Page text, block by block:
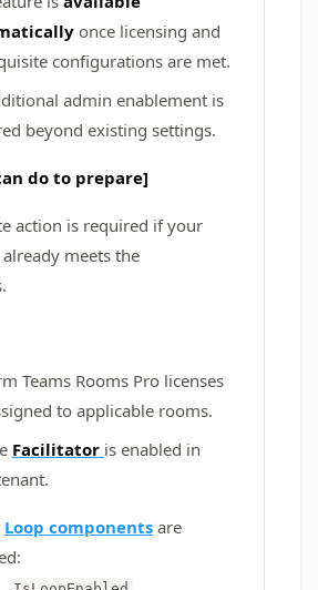
once licensing and
configurations are met.
admin enablement is
beyond existing settings.
do to prepare]
action is required if your
meets the
Teams Rooms Pro licenses
to applicable rooms.
Facilitator is enabled in
Loop components are